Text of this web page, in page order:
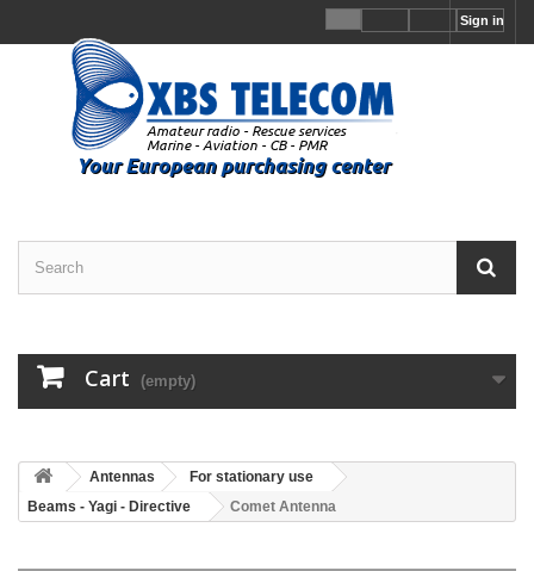
Sign in
Cart (empty)
Antennas
For stationary use
Beams - Yagi - Directive
Comet Antenna